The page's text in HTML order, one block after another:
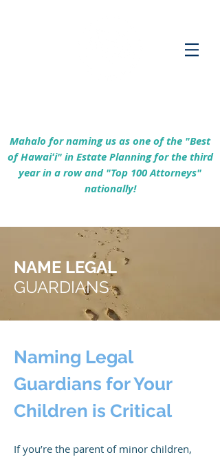
Mahalo for naming us as one of the "Best
of Hawaiʻi" in Estate Planning for the third
year in a row and "Top 100 Attorneys"
nationally!
NAME LEGAL
GUARDIANS
Naming Legal
Guardians for Your
Children is Critical
If you’re the parent of minor children,